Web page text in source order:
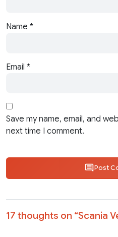
Name *
Email *
Save my name, email, and
next time I comment.
Post
17 thoughts on “Scania